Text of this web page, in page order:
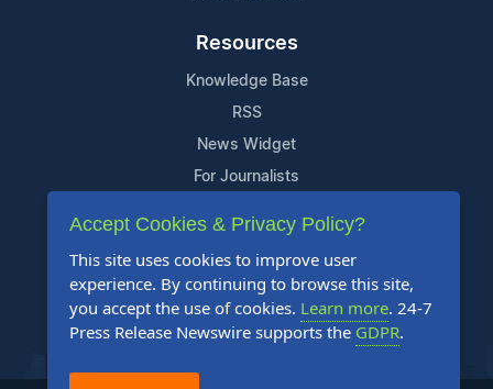
Resources
Knowledge Base
RSS
News Widget
For Journalists
Support
Contact Us
Content Guidelines
FAQs
Accept Cookies & Privacy Policy?
This site uses cookies to improve user
experience. By continuing to browse this site,
you accept the use of cookies. Learn more. 24-7
Press Release Newswire supports the GDPR.